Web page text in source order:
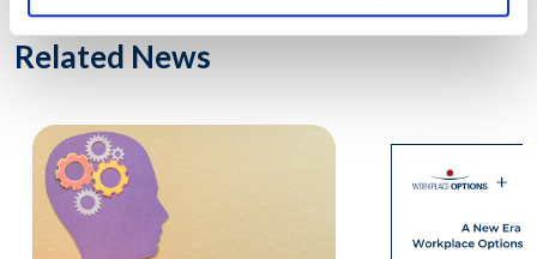
Related News